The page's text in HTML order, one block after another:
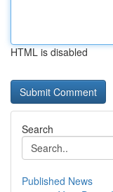
HTML is disabled
Search
Published News